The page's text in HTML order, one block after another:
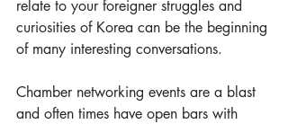
relate to your foreigner struggles and
curiosities of Korea can be the beginning
of many interesting conversations.
Chamber networking events are a blast
and often times have open bars with